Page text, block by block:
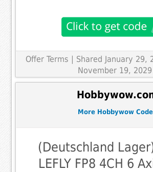
Offer Terms | Shared January 29,
November 19, 2029
More Hobbywow
(Deutschland
LEFLY FP8 4CH 6